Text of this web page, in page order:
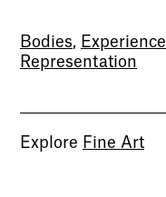
Bodies, Experience
Representation
Explore Fine Art